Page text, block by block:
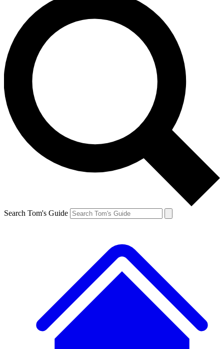
Search Tom's Guide